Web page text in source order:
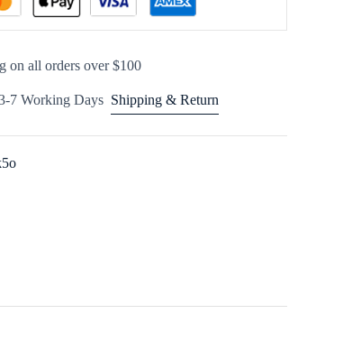
on all orders over $100
7 Working Days Shipping & Return